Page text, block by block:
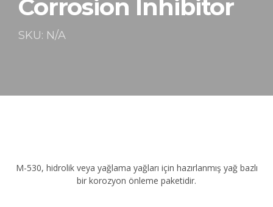
Corrosion Inhibitor
SKU: N/A
M-530, hidrolik veya yağlama yağları için hazırlanmış yağ bazlı
bir korozyon önleme paketidir.